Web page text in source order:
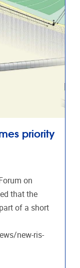
priority
on
that the
of a short
new-ris-